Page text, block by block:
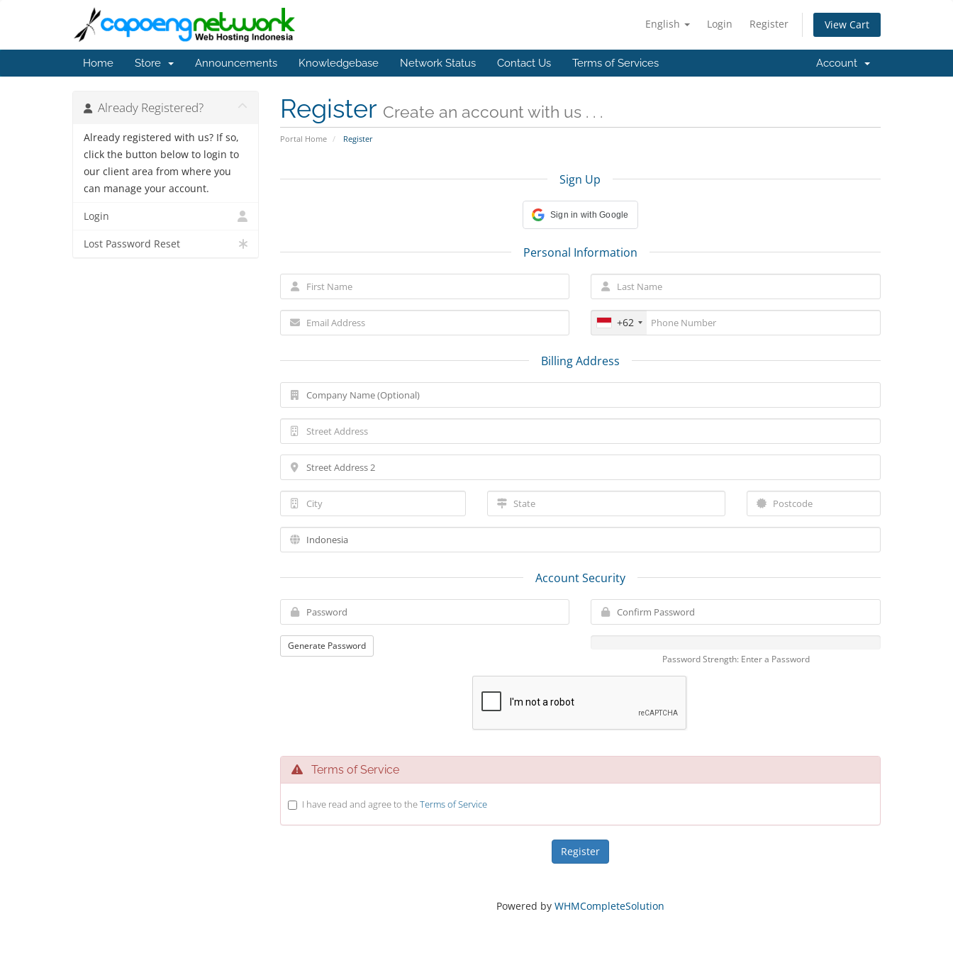
English Login Register View Cart
Home Store Announcements Knowledgebase Network Status Contact Us Terms of Services Account
Register Create an account with us . . .
Portal Home Register
Already Registered?
Already registered with us? If so,
click the button below to login to
our client area from where you
can manage your account.
Login
Lost Password Reset
Sign Up
Sign in with Google
Personal Information
+62
Billing Address
Account Security
Generate Password
Password Strength: Enter a Password
Terms of Service
I have read and agree to theTerms of Service
Powered by WHMCompleteSolution